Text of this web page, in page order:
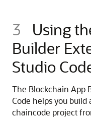
3
Using
Builder
Studio
The Blockchain App
Code helps you
chaincode project